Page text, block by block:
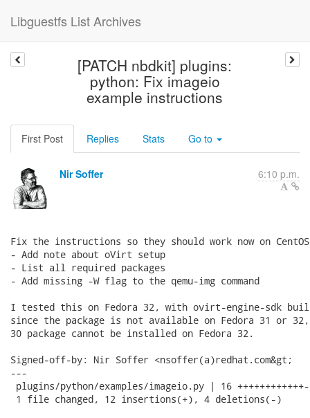
Libguestfs List Archives
[PATCH nbdkit] plugins:
python: Fix imageio
example instructions
First Post Replies Stats Go to
Nir Soffer 6:10 p.m.
Fix the instructions so they should work now on
- Add note about oVirt setup
- List all required packages
- Add missing -W flag to the qemu-img command
I tested this on Fedora 32, with ovirt-engine-sdk
since the package is not available on Fedora 31 or 32,
30 package cannot be installed on Fedora 32.
Signed-off-by: Nir Soffer <nsoffer(a)redhat.com&gt;
---
plugins/python/examples/imageio.py | 16
1 file changed, 12 insertions(+), 4 deletions(-)